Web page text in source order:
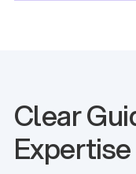
Clear
Expertise